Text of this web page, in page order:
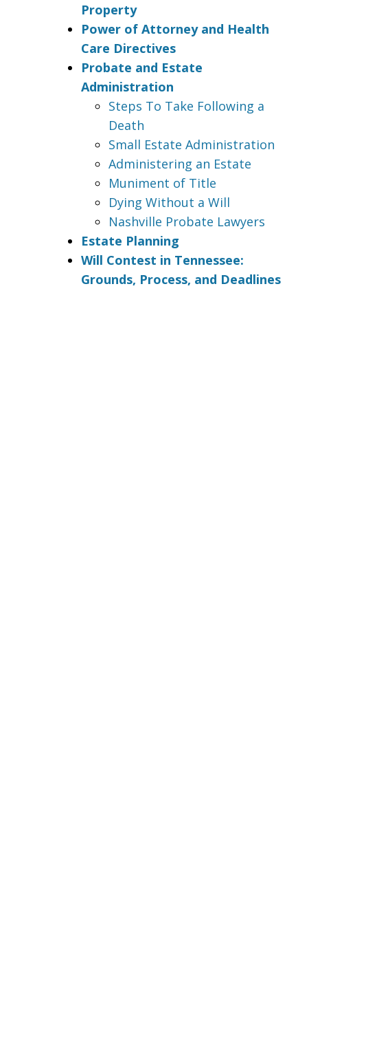
Property
Power of Attorney and Health
Care Directives
Probate and Estate
Administration
Steps To Take Following a
Death
Small Estate Administration
Administering an Estate
Muniment of Title
Dying Without a Will
Nashville Probate Lawyers
Estate Planning
Will Contest in Tennessee:
Grounds, Process, and Deadlines